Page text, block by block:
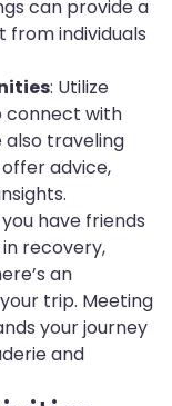
can provide a
from individuals
: Utilize
connect with
also traveling
advice,
you have friends
recovery,
an
trip. Meeting
your journey
and